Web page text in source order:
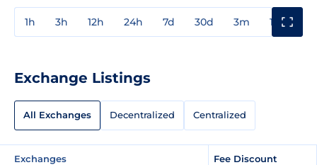
1h 3h 12h 24h 7d 30d 3m 1y
Exchange Listings
All Exchanges Decentralized Centralized
Exchanges Fee Discount